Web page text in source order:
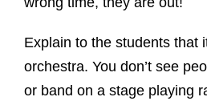
Explain to the students that
orchestra. You don’t see
or band on a stage playing